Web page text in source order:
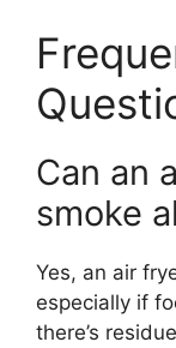
Can an
smoke
Yes, an air
especially if
there’s